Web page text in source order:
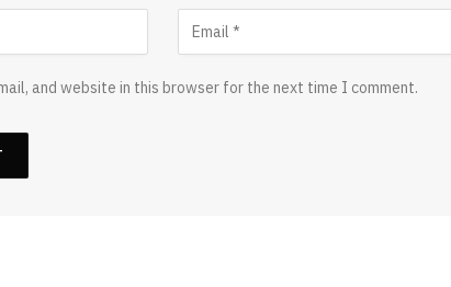
and website in this browser for the next time I comment.